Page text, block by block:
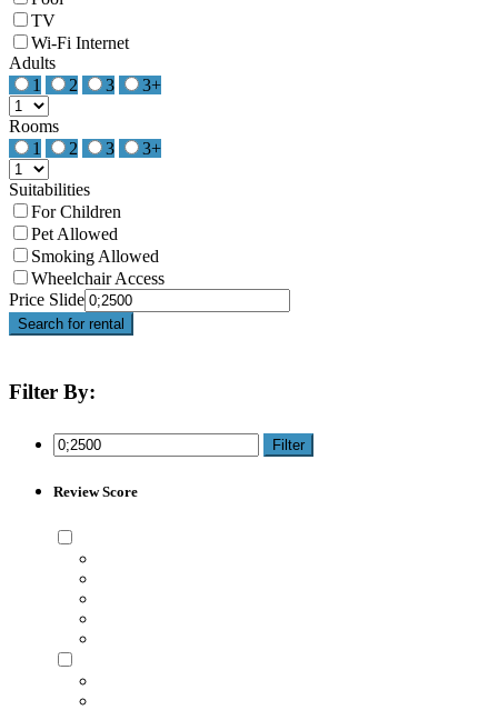
TV
Wi-Fi Internet
Adults
1
2 3 3+
Rooms
1
2 3 3+
Suitabilities
For Children
Pet Allowed
Smoking Allowed
Wheelchair Access
Price Slide
Search for rental
Filter By:
Filter
Review Score